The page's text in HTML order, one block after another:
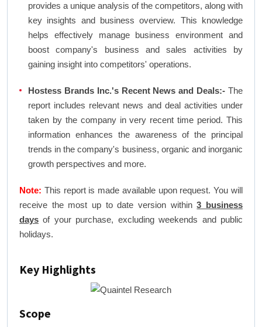
provides a unique analysis of the competitors, along with
key insights and business overview. This knowledge
helps effectively manage business environment and
boost company's business and sales activities by
gaining insight into competitors' operations.
Hostess Brands Inc.'s Recent News and Deals:- The
report includes relevant news and deal activities under
taken by the company in very recent time period. This
information enhances the awareness of the principal
trends in the company's business, organic and inorganic
growth perspectives and more.
Note: This report is made available upon request. You will
receive the most up to date version within3 business
days of your purchase, excluding weekends and public
holidays.
Key Highlights
Scope